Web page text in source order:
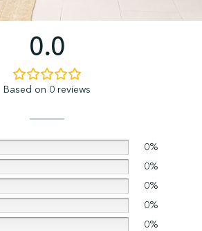
0.0
Based on 0 reviews
0%
0%
0%
0%
0%